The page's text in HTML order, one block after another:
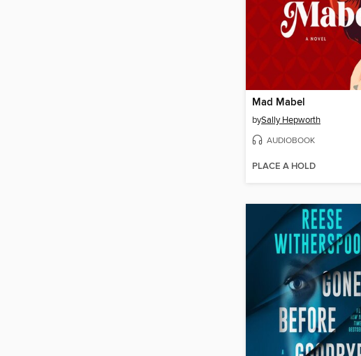
Mad Mabel
bySally Hepworth
AUDIOBOOK
PLACE A HOLD